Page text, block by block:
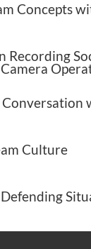
Concepts
Recording
Culture